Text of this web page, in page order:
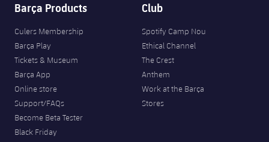
Barça Products
Culers Membership
Barça Play
Tickets & Museum
Barça App
Online store
Support/FAQs
Become Beta Tester
Black Friday
Club
Spotify Camp Nou
Ethical Channel
The Crest
Anthem
Work at the Barça
Stores